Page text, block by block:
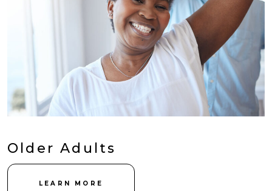
Older Adults
LEARN MORE